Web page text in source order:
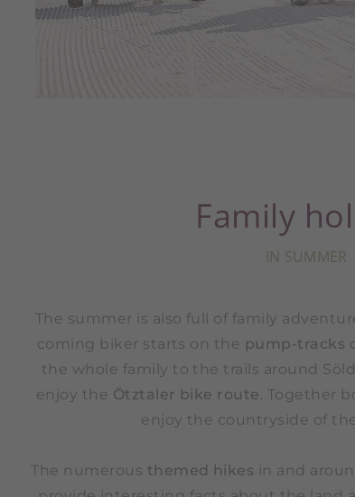
Family
IN SUMMER
The summer is also full of family
coming biker starts on the pump-tracks
the whole family to the trails around
enjoy the Ötztaler bike route. Together
enjoy the countryside of
The numerous themed hikes in and